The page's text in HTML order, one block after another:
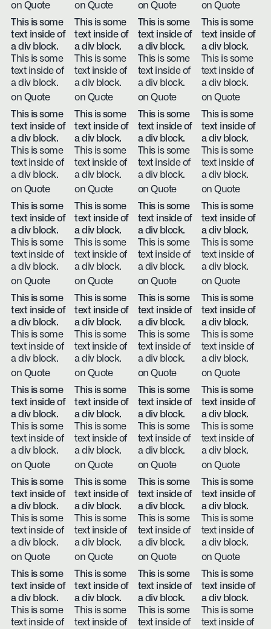
on Quote
on Quote
on Quote
on Quote
This is some
text inside of
a div block.
This is some
text inside of
a div block.
on Quote
This is some
text inside of
a div block.
This is some
text inside of
a div block.
on Quote
This is some
text inside of
a div block.
This is some
text inside of
a div block.
on Quote
This is some
text inside of
a div block.
This is some
text inside of
a div block.
on Quote
This is some
text inside of
a div block.
This is some
text inside of
a div block.
on Quote
This is some
text inside of
a div block.
This is some
text inside of
a div block.
on Quote
This is some
text inside of
a div block.
This is some
text inside of
a div block.
on Quote
This is some
text inside of
a div block.
This is some
text inside of
a div block.
on Quote
This is some
text inside of
a div block.
This is some
text inside of
a div block.
on Quote
This is some
text inside of
a div block.
This is some
text inside of
a div block.
on Quote
This is some
text inside of
a div block.
This is some
text inside of
a div block.
on Quote
This is some
text inside of
a div block.
This is some
text inside of
a div block.
on Quote
This is some
text inside of
a div block.
This is some
text inside of
a div block.
on Quote
This is some
text inside of
a div block.
This is some
text inside of
a div block.
on Quote
This is some
text inside of
a div block.
This is some
text inside of
a div block.
on Quote
This is some
text inside of
a div block.
This is some
text inside of
a div block.
on Quote
This is some
text inside of
a div block.
This is some
text inside of
a div block.
on Quote
This is some
text inside of
a div block.
This is some
text inside of
a div block.
on Quote
This is some
text inside of
a div block.
This is some
text inside of
a div block.
on Quote
This is some
text inside of
a div block.
This is some
text inside of
a div block.
on Quote
This is some
text inside of
a div block.
This is some
text inside of
a div block.
on Quote
This is some
text inside of
a div block.
This is some
text inside of
a div block.
on Quote
This is some
text inside of
a div block.
This is some
text inside of
a div block.
on Quote
This is some
text inside of
a div block.
This is some
text inside of
a div block.
on Quote
This is some
text inside of
a div block.
This is some
text inside of
This is some
text inside of
a div block.
This is some
text inside of
This is some
text inside of
a div block.
This is some
text inside of
This is some
text inside of
a div block.
This is some
text inside of